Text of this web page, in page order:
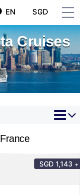
EN SGD
Cruises
SGD 1,143 +